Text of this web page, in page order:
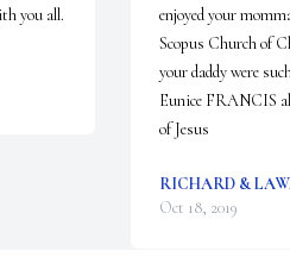
you all.
enjoyed your
Scopus Church of
your daddy were
Eunice FRANCIS
of Jesus
RICHARD &
Oct 18, 2019